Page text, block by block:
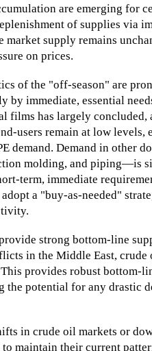
are emerging for
of supplies via
market supply remains
on prices.
of the "off-season" are
by immediate, essential
films has largely concluded,
users remain at low levels,
demand. Demand in other
molding, and piping—is
term, immediate
a "buy-as-needed"
strong bottom-line
in the Middle East, crude
provides robust bottom-
potential for any drastic
in crude oil markets or
maintain their current